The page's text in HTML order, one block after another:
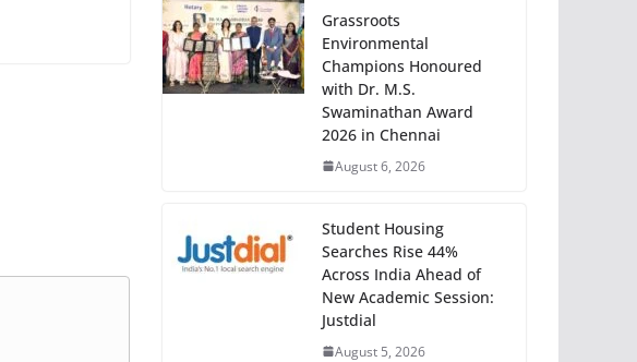
Grassroots
Environmental
Champions Honoured
with Dr. M.S.
Swaminathan Award
2026 in Chennai
August 6, 2026
Student Housing
Searches Rise 44%
Across India Ahead of
New Academic Session:
Justdial
August 5, 2026